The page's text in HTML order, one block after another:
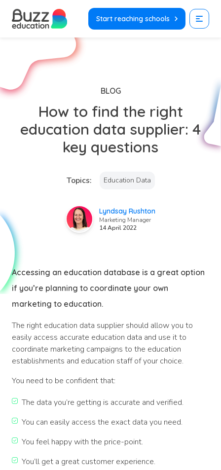
content
Start reaching schools
BLOG
How to find the right
education data supplier: 4
key questions
Topics: Education Data
Lyndsay Rushton
Marketing Manager
14 April 2022
Accessing an education database is a great option
if you’re planning to coordinate your own
marketing to education.
The right education data supplier should allow you to
easily access accurate education data and use it to
coordinate marketing campaigns to the education
establishments and education staff of your choice.
You need to be confident that:
The data you’re getting is accurate and verified.
You can easily access the exact data you need.
You feel happy with the price-point.
You’ll get a great customer experience.